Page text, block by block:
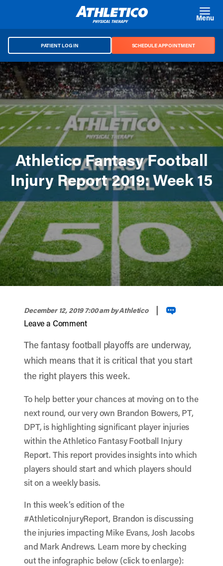
Menu
PATIENT LOG IN SCHEDULE APPOINTMENT
Athletico Fantasy Football
Injury Report 2019: Week 15
December 12, 2019 7:00 amby Athletico |
Leave a Comment
The fantasy football playoffs are underway,
which means that it is critical that you start
the right players this week.
To help better your chances at moving on to the
next round, our very own Brandon Bowers, PT,
DPT, is highlighting significant player injuries
within the Athletico Fantasy Football Injury
Report. This report provides insights into which
players should start and which players should
sit on a weekly basis.
In this week’s edition of the
#AthleticoInjuryReport, Brandon is discussing
the injuries impacting Mike Evans, Josh Jacobs
and Mark Andrews. Learn more by checking
out the infographic below (click to enlarge):